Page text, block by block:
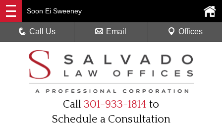
Call 301-933-1814 to
Schedule a Consultation
Soon Ei Sweeney
Call Us Email Offices